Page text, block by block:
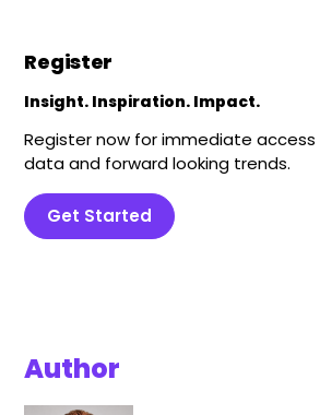
Register
Insight. Inspiration. Impact.
Register now for immediate access
data and forward looking trends.
Get Started
Author